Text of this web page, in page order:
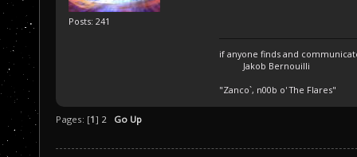
Posts: 241
if anyone finds and
Jakob Bernouilli
"Zanco`, n00b o' The Flares"
Pages: [1] 2 Go Up